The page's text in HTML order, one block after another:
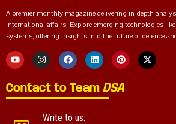
A premier monthly magazine delivering in-depth
international affairs. Explore emerging technologies like
systems, offering insights into the future of defence
Contact to Team DSA
Write to us: